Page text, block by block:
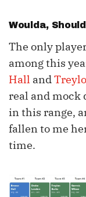
Woulda,
The only
among this
Hall and
real and mock
in this range,
fallen to me
time.